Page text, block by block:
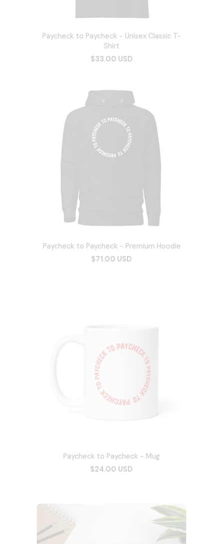
Paycheck to Paycheck - Unisex Classic T-
Shirt
$33.00 USD
Paycheck to Paycheck - Premium Hoodie
$71.00 USD
Paycheck to Paycheck - Mug
$24.00 USD